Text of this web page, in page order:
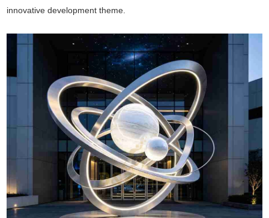
innovative development theme.